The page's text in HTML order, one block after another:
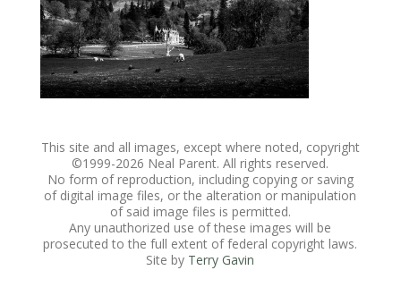
This site and all images, except where noted, copyright
©1999-2026 Neal Parent. All rights reserved.
No form of reproduction, including copying or saving
of digital image files, or the alteration or manipulation
of said image files is permitted.
Any unauthorized use of these images will be
prosecuted to the full extent of federal copyright laws.
Site by Terry Gavin